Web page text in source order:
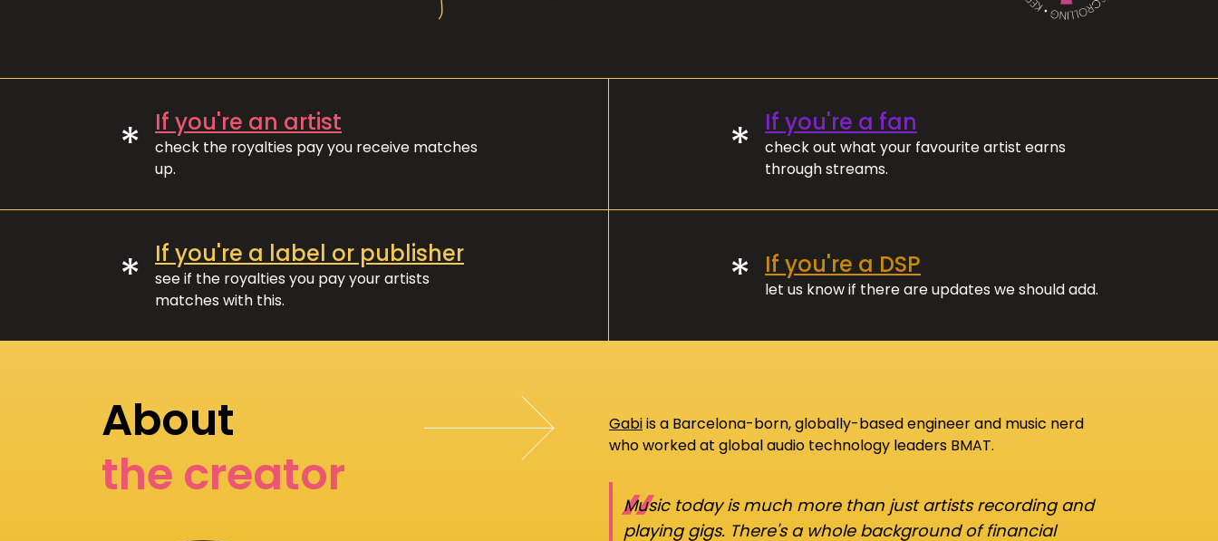
* If you're an artist
check the royalties pay you receive matches
up.
* If you're a fan
check out what your favourite artist earns
through streams.
* If you're a label or publisher
see if the royalties you pay your artists
matches with this.
* If you're a DSP
let us know if there are updates we should add.
About
the creator
Gabiis a Barcelona-born, globally-based engineer and music nerd
who worked at global audio technology leaders BMAT.
Music today is much more than just artists recording and
playing gigs. There's a whole background of financial